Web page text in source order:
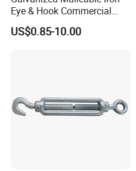
Eye & Hook Commercial
Turnbuckle M16 Casting
Turnbuckle with Hook and
US$0.85-10.00